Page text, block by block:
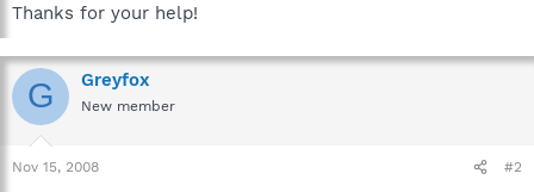
Thanks for your help!
G Greyfox
New member
Nov 15, 2008 #2